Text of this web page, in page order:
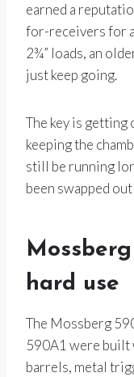
earned a
for-receivers for
2¾” loads, an
just keep going.
The key is getting
keeping the
still be running
been swapped
hard use
The Mossberg
590A1 were built
barrels, metal